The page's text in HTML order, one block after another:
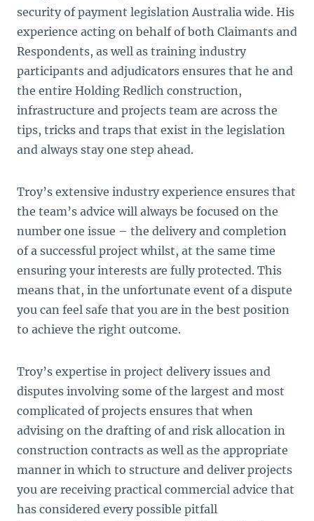
security of payment legislation Australia wide. His
experience acting on behalf of both Claimants and
Respondents, as well as training industry
participants and adjudicators ensures that he and
the entire Holding Redlich construction,
infrastructure and projects team are across the
tips, tricks and traps that exist in the legislation
and always stay one step ahead.
Troy’s extensive industry experience ensures that
the team’s advice will always be focused on the
number one issue – the delivery and completion
of a successful project whilst, at the same time
ensuring your interests are fully protected. This
means that, in the unfortunate event of a dispute
you can feel safe that you are in the best position
to achieve the right outcome.
Troy’s expertise in project delivery issues and
disputes involving some of the largest and most
complicated of projects ensures that when
advising on the drafting of and risk allocation in
construction contracts as well as the appropriate
manner in which to structure and deliver projects
you are receiving practical commercial advice that
has considered every possible pitfall